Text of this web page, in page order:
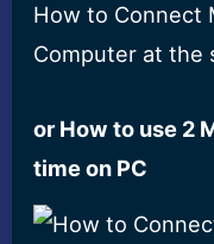
How to Connect
Computer at the
or How to use 2
time on PC